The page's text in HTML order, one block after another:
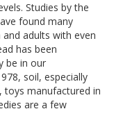
Studies by the
found many
adults with even
has been
be in our
soil, especially
toys manufactured in
are a few